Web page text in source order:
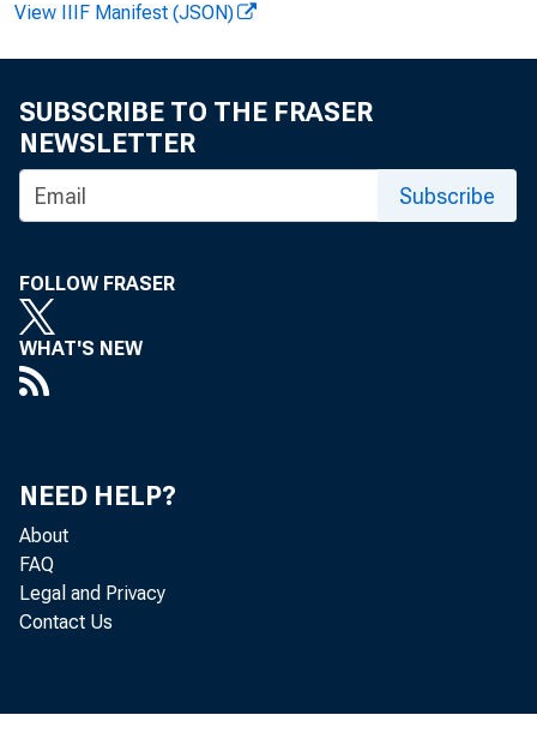
l .AJJVI
View IIIF Manifest (JSON)
SUBSCRIBE TO THE FRASER
NEWSLETTER
Subscribe
FOLLOW FRASER
WHAT'S NEW
NEED HELP?
About
FAQ
Legal and Privacy
Contact Us